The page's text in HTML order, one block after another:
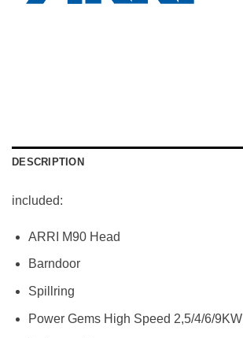
DESCRIPTION
included:
ARRI M90 Head
Barndoor
Spillring
Power Gems High Speed 2,5/4/6/9KW